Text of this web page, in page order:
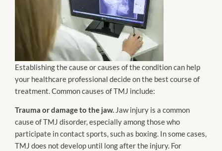
Establishing the cause or causes of the condition can help
your healthcare professional decide on the best course of
treatment. Common causes of TMJ include:
Trauma or damage to the jaw. Jaw injury is a common
cause of TMJ disorder, especially among those who
participate in contact sports, such as boxing. In some cases,
TMJ does not develop until long after the injury. For